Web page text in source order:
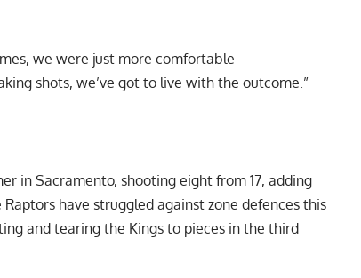
we were just more comfortable
shots, we’ve got to live with the outcome.”
in Sacramento, shooting eight from 17, adding
have struggled against zone defences this
and tearing the Kings to pieces in the third